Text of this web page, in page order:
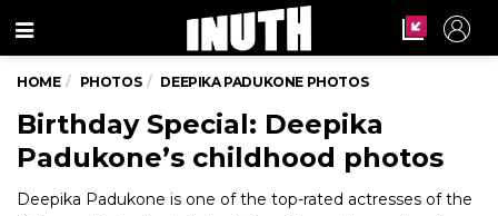
Menu
HOME PHOTOS DEEPIKA PADUKONE PHOTOS
Birthday Special: Deepika
Padukone’s childhood photos
Deepika Padukone is one of the top-rated actresses of the